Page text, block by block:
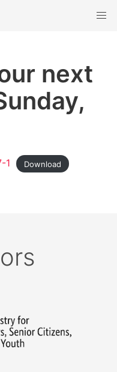
next
1 Download